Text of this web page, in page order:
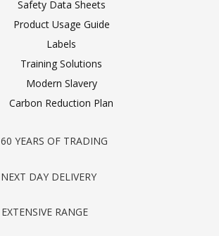
Safety Data Sheets
Product Usage Guide
Labels
Training Solutions
Modern Slavery
Carbon Reduction Plan
60 YEARS OF TRADING
NEXT DAY DELIVERY
EXTENSIVE RANGE